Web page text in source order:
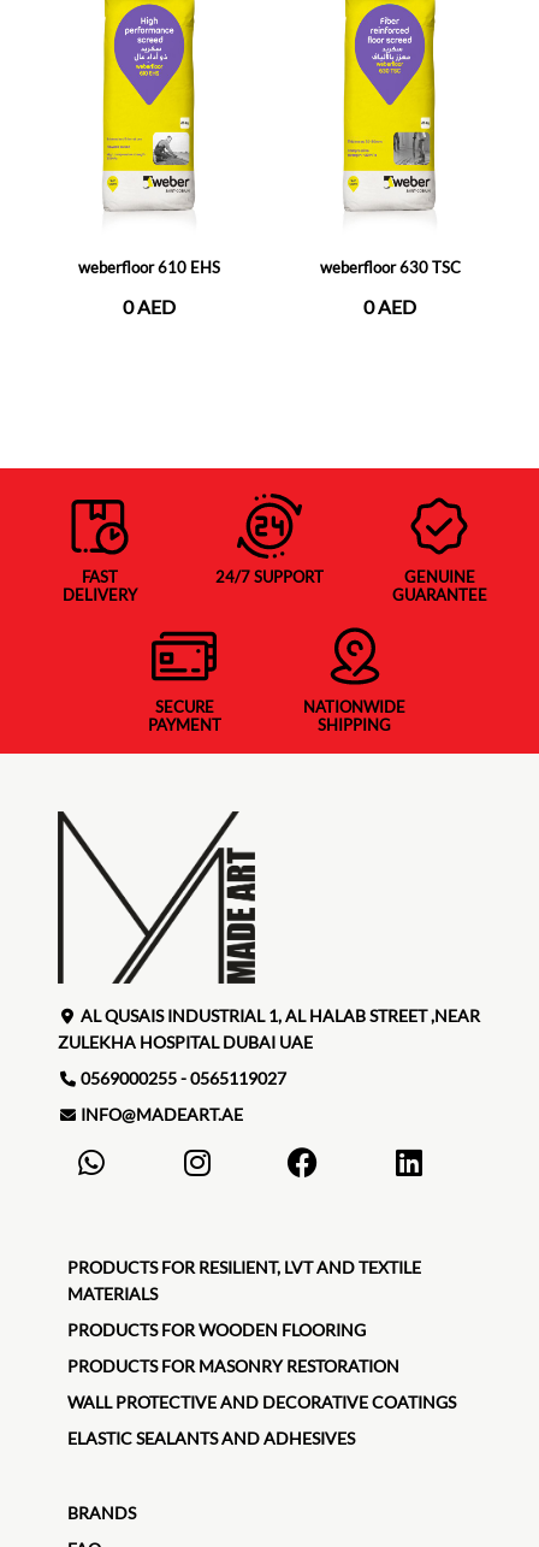
weberfloor 610 EHS
0 AED
weberfloor 630 TSC
0 AED
FAST
DELIVERY
24/7 SUPPORT
GENUINE
GUARANTEE
SECURE
PAYMENT
NATIONWIDE
SHIPPING
AL QUSAIS INDUSTRIAL 1, AL HALAB STREET ,NEAR
ZULEKHA HOSPITAL DUBAI UAE
0569000255 - 0565119027
INFO@MADEART.AE
PRODUCTS FOR RESILIENT, LVT AND TEXTILE
MATERIALS
PRODUCTS FOR WOODEN FLOORING
PRODUCTS FOR MASONRY RESTORATION
WALL PROTECTIVE AND DECORATIVE COATINGS
ELASTIC SEALANTS AND ADHESIVES
BRANDS